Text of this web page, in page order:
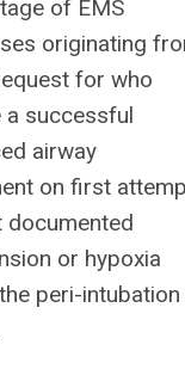
of EMS
originating
for who
a successful
airway
on first
documented
or hypoxia
peri-intubation